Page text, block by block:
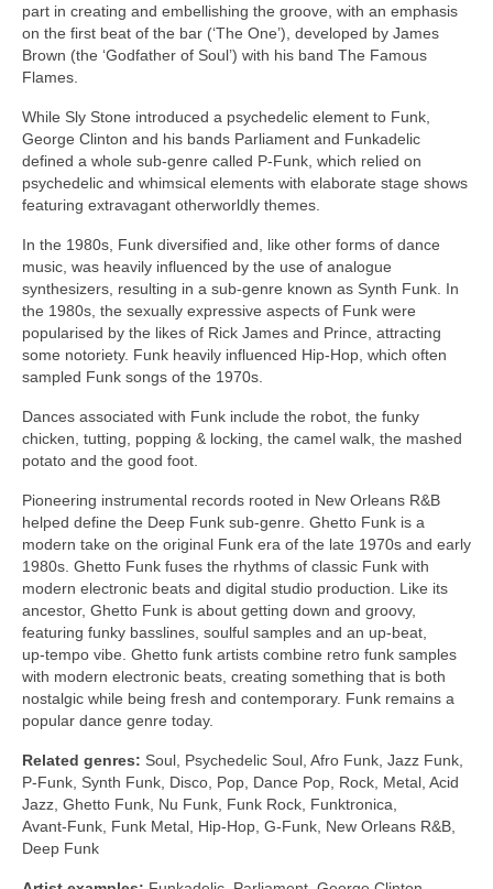
part in creating and embellishing the groove, with an emphasis
on the first beat of the bar (‘The One’), developed by James
Brown (the ‘Godfather of Soul’) with his band The Famous
Flames.
While Sly Stone introduced a psychedelic element to Funk,
George Clinton and his bands Parliament and Funkadelic
defined a whole sub‑genre called P‑Funk, which relied on
psychedelic and whimsical elements with elaborate stage shows
featuring extravagant otherworldly themes.
In the 1980s, Funk diversified and, like other forms of dance
music, was heavily influenced by the use of analogue
synthesizers, resulting in a sub‑genre known as Synth Funk. In
the 1980s, the sexually expressive aspects of Funk were
popularised by the likes of Rick James and Prince, attracting
some notoriety. Funk heavily influenced Hip‑Hop, which often
sampled Funk songs of the 1970s.
Dances associated with Funk include the robot, the funky
chicken, tutting, popping & locking, the camel walk, the mashed
potato and the good foot.
Pioneering instrumental records rooted in New Orleans R&B
helped define the Deep Funk sub‑genre. Ghetto Funk is a
modern take on the original Funk era of the late 1970s and early
1980s. Ghetto Funk fuses the rhythms of classic Funk with
modern electronic beats and digital studio production. Like its
ancestor, Ghetto Funk is about getting down and groovy,
featuring funky basslines, soulful samples and an up‑beat,
up‑tempo vibe. Ghetto funk artists combine retro funk samples
with modern electronic beats, creating something that is both
nostalgic while being fresh and contemporary. Funk remains a
popular dance genre today.
Related genres: Soul, Psychedelic Soul, Afro Funk, Jazz Funk,
P‑Funk, Synth Funk, Disco, Pop, Dance Pop, Rock, Metal, Acid
Jazz, Ghetto Funk, Nu Funk, Funk Rock, Funktronica,
Avant‑Funk, Funk Metal, Hip‑Hop, G‑Funk, New Orleans R&B,
Deep Funk